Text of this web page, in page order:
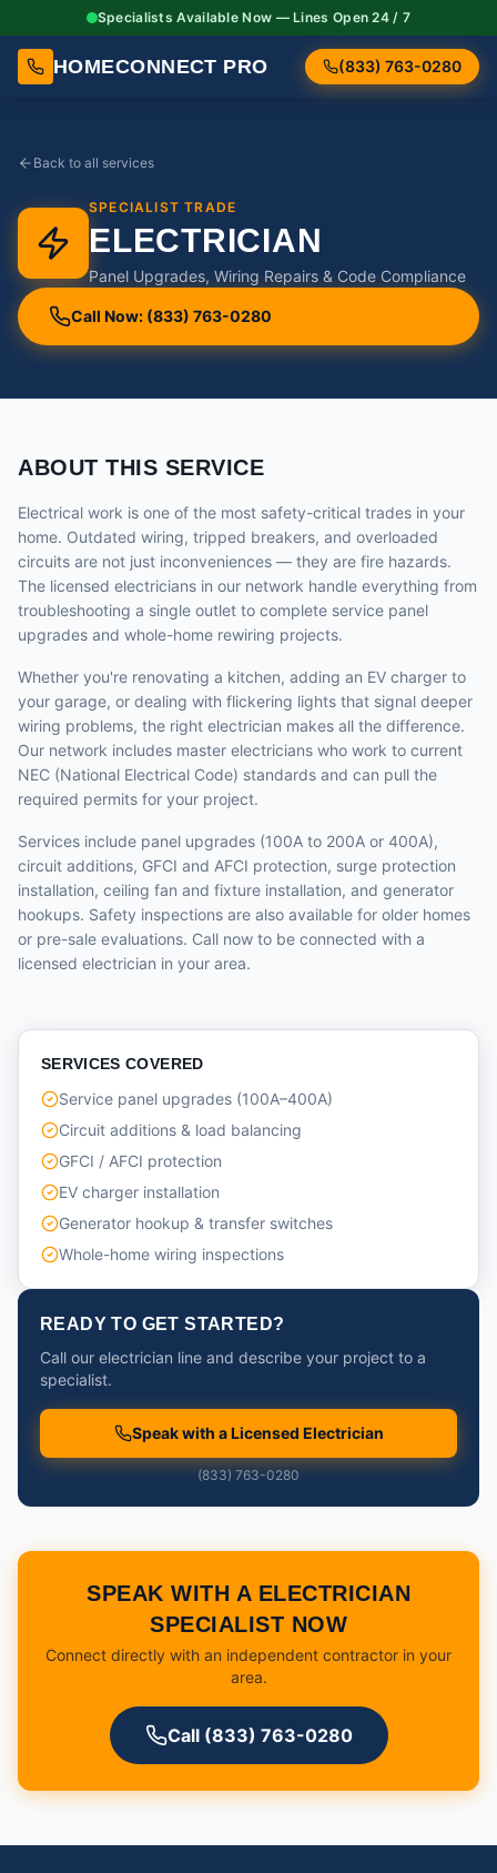
Specialists Available Now — Lines Open 24 / 7
HOMECONNECT PRO (833) 763-0280
Back to all services
SPECIALIST TRADE
ELECTRICIAN
Panel Upgrades, Wiring Repairs & Code Compliance
Call Now: (833) 763-0280
ABOUT THIS SERVICE
Electrical work is one of the most safety-critical trades in your
home. Outdated wiring, tripped breakers, and overloaded
circuits are not just inconveniences — they are fire hazards.
The licensed electricians in our network handle everything from
troubleshooting a single outlet to complete service panel
upgrades and whole-home rewiring projects.
Whether you're renovating a kitchen, adding an EV charger to
your garage, or dealing with flickering lights that signal deeper
wiring problems, the right electrician makes all the difference.
Our network includes master electricians who work to current
NEC (National Electrical Code) standards and can pull the
required permits for your project.
Services include panel upgrades (100A to 200A or 400A),
circuit additions, GFCI and AFCI protection, surge protection
installation, ceiling fan and fixture installation, and generator
hookups. Safety inspections are also available for older homes
or pre-sale evaluations. Call now to be connected with a
licensed electrician in your area.
SERVICES COVERED
Service panel upgrades (100A–400A)
Circuit additions & load balancing
GFCI / AFCI protection
EV charger installation
Generator hookup & transfer switches
Whole-home wiring inspections
READY TO GET STARTED?
Call our electrician line and describe your project to a
specialist.
Speak with a Licensed Electrician
(833) 763-0280
SPEAK WITH A ELECTRICIAN
SPECIALIST NOW
Connect directly with an independent contractor in your
area.
Call (833) 763-0280